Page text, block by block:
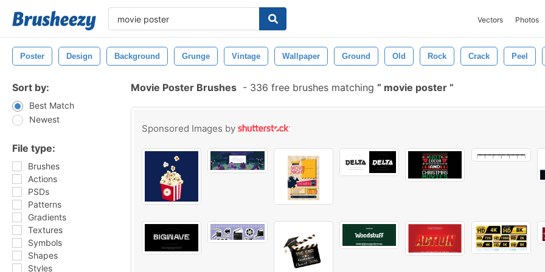
Vectors Photos
Poster Design Background Grunge Vintage Wallpaper Ground Old Rock Crack Peel
Sort by:
Best Match
Newest
File type:
Brushes
Actions
PSDs
Patterns
Gradients
Textures
Symbols
Shapes
Styles
Movie Poster Brushes - 336 free brushes matching movie poster
Sponsored Images by